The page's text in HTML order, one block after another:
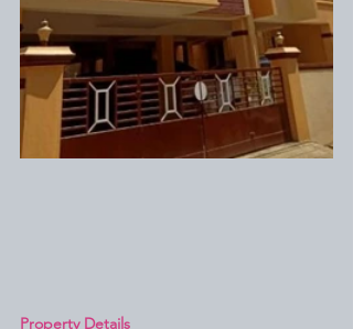
Property Details